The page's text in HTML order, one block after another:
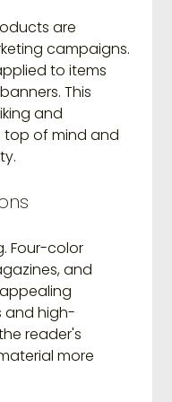
are
campaigns.
to items
This
and
top of mind and
Four-color
and
and high-
reader's
more